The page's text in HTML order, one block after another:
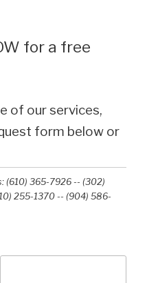
for a free
of our services,
form below or
(610) 365-7926 -- (302)
255-1370 -- (904) 586-